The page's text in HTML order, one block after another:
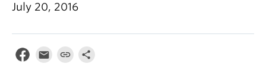
July 20, 2016